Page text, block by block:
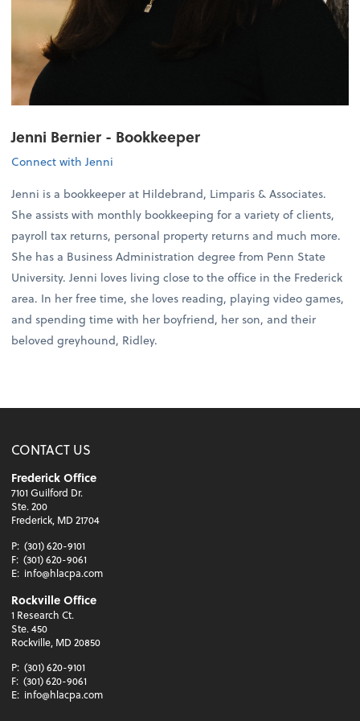
Jenni Bernier - Bookkeeper
Connect with Jenni
Jenni is a bookkeeper at Hildebrand, Limparis & Associates.
She assists with monthly bookkeeping for a variety of clients,
payroll tax returns, personal property returns and much more.
She has a Business Administration degree from Penn State
University. Jenni loves living close to the office in the Frederick
area. In her free time, she loves reading, playing video games,
and spending time with her boyfriend, her son, and their
beloved greyhound, Ridley.
CONTACT US
Frederick Office
7101 Guilford Dr.
Ste. 200
Frederick, MD 21704
P: (301) 620-9101
F: (301) 620-9061
E: info@hlacpa.com
Rockville Office
1 Research Ct.
Ste. 450
Rockville, MD 20850
P: (301) 620-9101
F: (301) 620-9061
E: info@hlacpa.com